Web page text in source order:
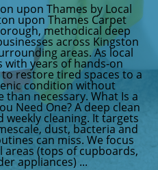
upon Thames by Local
upon Thames Carpet
methodical deep
across Kingston
areas. As local
with years of hands-on
restore tired spaces to a
condition without
necessary. What Is a
Need One? A deep clean
cleaning. It targets
dust, bacteria and
can miss. We focus
areas (tops of cupboards,
appliances) ...